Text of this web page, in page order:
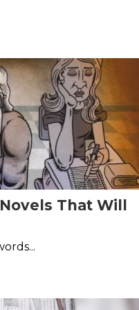
That Will